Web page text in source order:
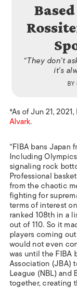
“They don't
it's
BY
*As of Jun 21,
Alvark.
“FIBA bans
Including
signaling rock
Professional
from the chaotic
fighting for
terms of interest
ranked 108th in a
out of 110. So it
players coming
would not even
was until the FIBA
Association (JBA)
League (NBL) and
together, creating